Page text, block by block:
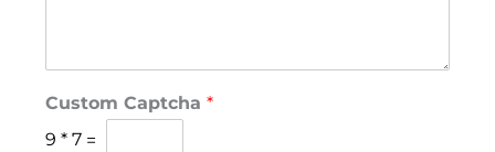
D
o
*
Custom Captcha *
9 * 7 =